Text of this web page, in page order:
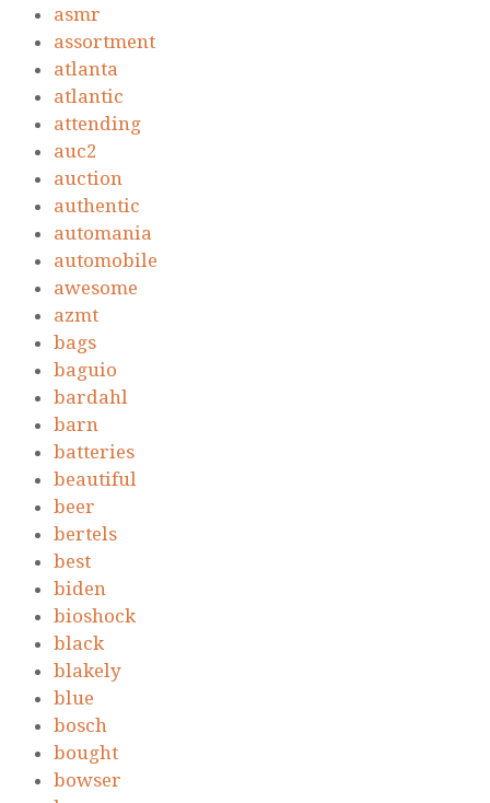
asmr
assortment
atlanta
atlantic
attending
auc2
auction
authentic
automania
automobile
awesome
azmt
bags
baguio
bardahl
barn
batteries
beautiful
beer
bertels
best
biden
bioshock
black
blakely
blue
bosch
bought
bowser